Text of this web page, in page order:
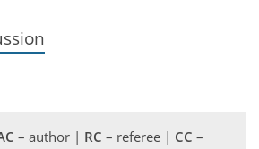
– author | RC – referee | CC –